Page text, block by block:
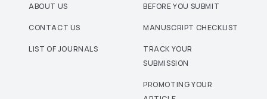
ABOUT US
CONTACT US
LIST OF JOURNALS
BEFORE YOU SUBMIT
MANUSCRIPT CHECKLIST
TRACK YOUR
SUBMISSION
PROMOTING YOUR